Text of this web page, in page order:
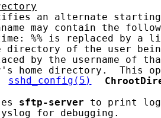
an alternate
may contain the
%% is replaced by a
directory of the user
by the username of
home directory.  This
sshd_config(5)
sftp-server to print
for debugging.